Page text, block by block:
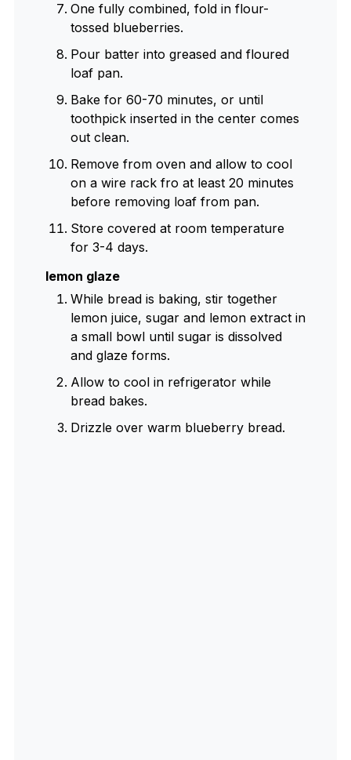
One fully combined, fold in flour-
tossed blueberries.
Pour batter into greased and floured
loaf pan.
Bake for 60-70 minutes, or until
toothpick inserted in the center comes
out clean.
Remove from oven and allow to cool
on a wire rack fro at least 20 minutes
before removing loaf from pan.
Store covered at room temperature
for 3-4 days.
lemon glaze
While bread is baking, stir together
lemon juice, sugar and lemon extract in
a small bowl until sugar is dissolved
and glaze forms.
Allow to cool in refrigerator while
bread bakes.
Drizzle over warm blueberry bread.